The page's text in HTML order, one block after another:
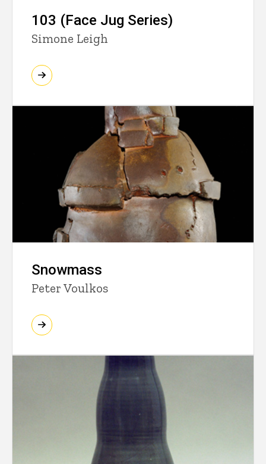
103 (Face Jug Series)
Simone Leigh
Snowmass
Peter Voulkos